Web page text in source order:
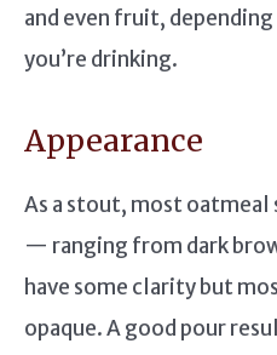
and even fruit,
you’re drinking.
Appearance
As a stout, most
— ranging from dark
have some clarity but
opaque. A good pour